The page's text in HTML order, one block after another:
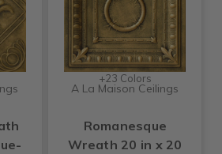
+23 Colors
A La Maison Ceilings
Romanesque
Wreath 20 in x 20